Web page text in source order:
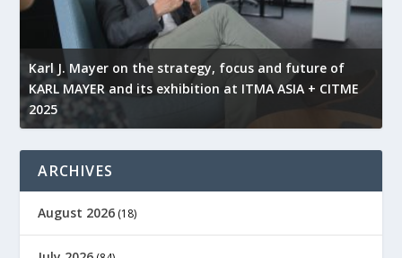
Karl J. Mayer on the strategy, focus and future of
KARL MAYER and its exhibition at ITMA ASIA + CITME
2025
ARCHIVES
August 2026 (18)